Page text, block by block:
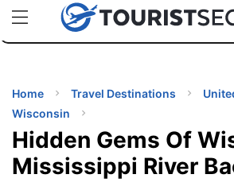
uPhoneCheap eSIM for 150+ Countries
TIPS
Home Travel Destinations
Wisconsin
Hidden Gems Of
Mississippi River